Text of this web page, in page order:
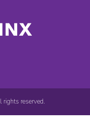
reserved.